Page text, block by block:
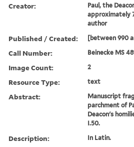
Creator:
Paul, the
approximately
author
Published / Created: [between 990
Call Number: Beinecke MS
Image Count: 2
Resource Type: text
Abstract:
Manuscript
parchment of
Deacon's
I.50.
Description: In Latin.